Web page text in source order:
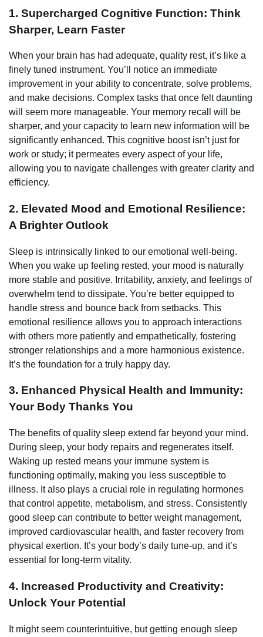
1. Supercharged Cognitive Function: Think
Sharper, Learn Faster
When your brain has had adequate, quality rest, it’s like a
finely tuned instrument. You’ll notice an immediate
improvement in your ability to concentrate, solve problems,
and make decisions. Complex tasks that once felt daunting
will seem more manageable. Your memory recall will be
sharper, and your capacity to learn new information will be
significantly enhanced. This cognitive boost isn’t just for
work or study; it permeates every aspect of your life,
allowing you to navigate challenges with greater clarity and
efficiency.
2. Elevated Mood and Emotional Resilience:
A Brighter Outlook
Sleep is intrinsically linked to our emotional well-being.
When you wake up feeling rested, your mood is naturally
more stable and positive. Irritability, anxiety, and feelings of
overwhelm tend to dissipate. You’re better equipped to
handle stress and bounce back from setbacks. This
emotional resilience allows you to approach interactions
with others more patiently and empathetically, fostering
stronger relationships and a more harmonious existence.
It’s the foundation for a truly happy day.
3. Enhanced Physical Health and Immunity:
Your Body Thanks You
The benefits of quality sleep extend far beyond your mind.
During sleep, your body repairs and regenerates itself.
Waking up rested means your immune system is
functioning optimally, making you less susceptible to
illness. It also plays a crucial role in regulating hormones
that control appetite, metabolism, and stress. Consistently
good sleep can contribute to better weight management,
improved cardiovascular health, and faster recovery from
physical exertion. It’s your body’s daily tune-up, and it’s
essential for long-term vitality.
4. Increased Productivity and Creativity:
Unlock Your Potential
It might seem counterintuitive, but getting enough sleep